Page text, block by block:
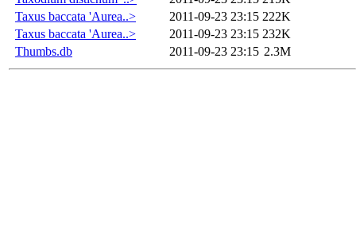
Taxus baccata 'Aurea..>
2011-09-23 23:15 222K
Taxus baccata 'Aurea..>
2011-09-23 23:15 232K
Thumbs.db
2011-09-23 23:15 2.3M